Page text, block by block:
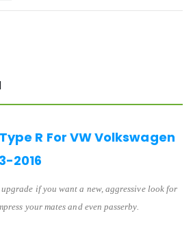
R For VW Volkswagen
2016
if you want a new, aggressive look for
your mates and even passerby.